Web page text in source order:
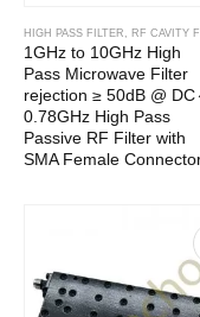
HIGH PASS FILTER , RF CAVITY
1GHz to 10GHz High
Pass Microwave Filter
rejection ≥ 50dB @ DC
0.78GHz High Pass
Passive RF Filter with
SMA Female